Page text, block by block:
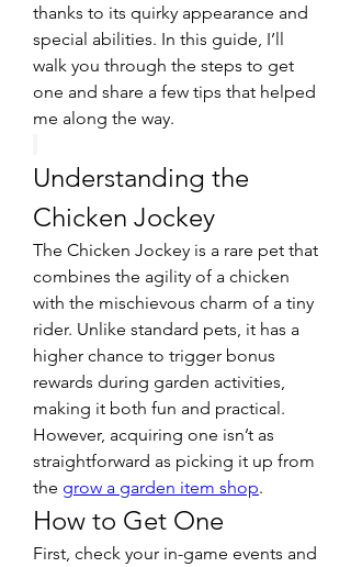
thanks to its quirky appearance and
special abilities. In this guide, I’ll
walk you through the steps to get
one and share a few tips that helped
me along the way.
Understanding the
Chicken Jockey
The Chicken Jockey is a rare pet that
combines the agility of a chicken
with the mischievous charm of a tiny
rider. Unlike standard pets, it has a
higher chance to trigger bonus
rewards during garden activities,
making it both fun and practical.
However, acquiring one isn’t as
straightforward as picking it up from
the grow a garden item shop.
How to Get One
First, check your in-game events and